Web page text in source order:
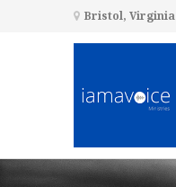
Bristol, Virginia